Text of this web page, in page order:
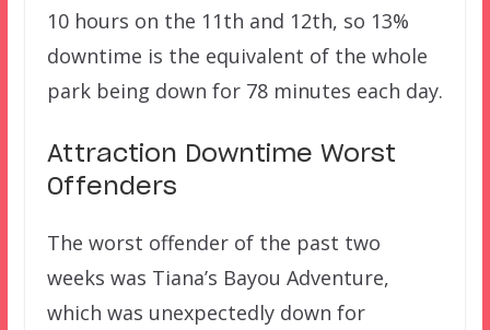
10 hours on the 11th and 12th, so 13%
downtime is the equivalent of the whole
park being down for 78 minutes each day.
Attraction Downtime Worst
Offenders
The worst offender of the past two
weeks was Tiana’s Bayou Adventure,
which was unexpectedly down for